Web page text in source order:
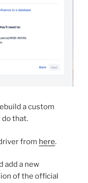
a custom
do that.
from here.
add a new
of the official